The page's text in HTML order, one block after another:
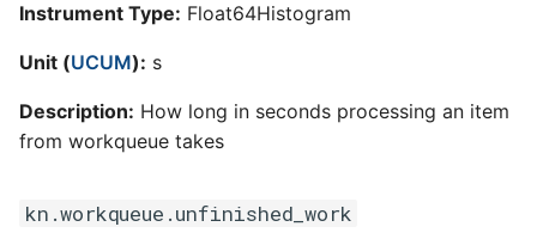
Instrument Type: Float64Histogram
Unit (UCUM): s
Description: How long in seconds processing an item
from workqueue takes
kn.workqueue.unfinished_work